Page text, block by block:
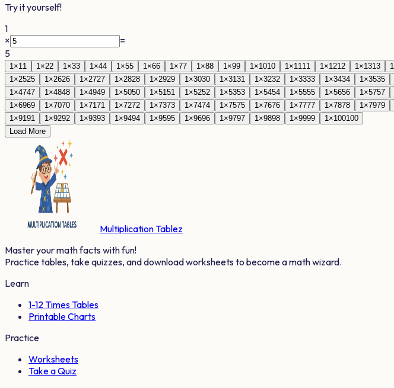
Try it yourself!
1
×
=
5
1 ×1 1 1 ×22 1 ×33 1 ×44 1 ×55 1 ×66 1 ×77 1 ×88 1 ×99 1 ×1010 1 ×11 11 1 ×1212 1 ×1313 1
1 ×2525 1 ×2626 1 ×2727 1 ×2828 1 ×2929 1 ×3030 1 ×31 31 1 ×3232 1 ×3333 1 ×3434 1 ×3535
1 ×4747 1 ×4848 1 ×4949 1 ×5050 1 ×51 51 1 ×5252 1 ×5353 1 ×5454 1 ×5555 1 ×5656 1 ×5757
1 ×6969 1 ×7070 1 ×71 71 1 ×7272 1 ×7373 1 ×7474 1 ×7575 1 ×7676 1 ×7777 1 ×7878 1 ×7979
1 ×91 91 1 ×9292 1 ×9393 1 ×9494 1 ×9595 1 ×9696 1 ×9797 1 ×9898 1 ×9999 1 ×100100
Load More
Multiplication Tablez
Master your math facts with fun!
Practice tables, take quizzes, and download worksheets to become a math wizard.
Learn
1-12 Times Tables
Printable Charts
Practice
Worksheets
Take a Quiz